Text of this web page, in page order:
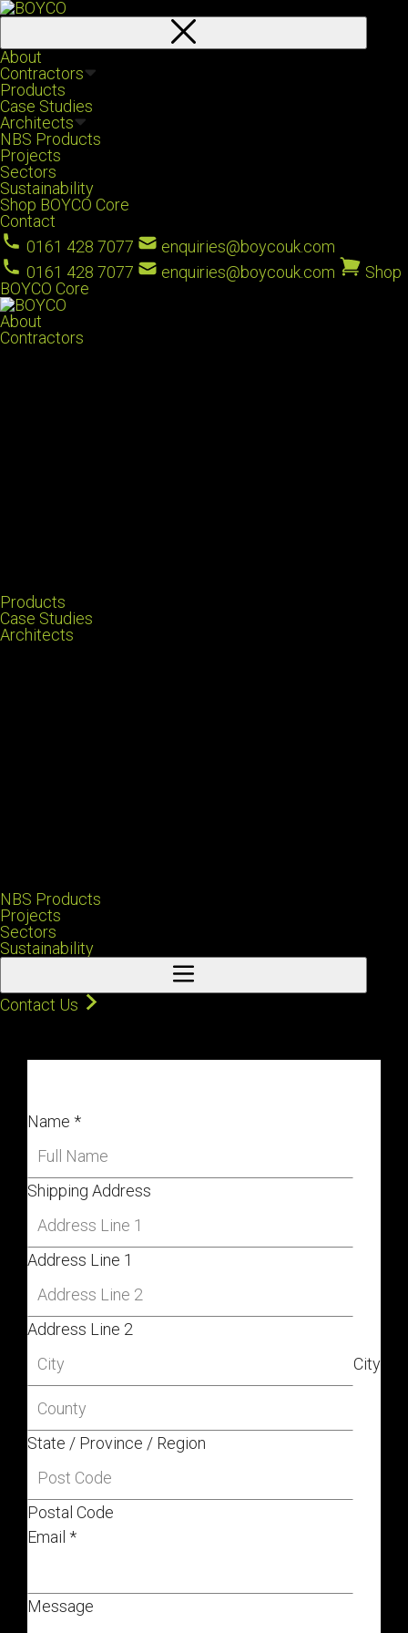
About
Contractors
Products
Case Studies
Architects
NBS Products
Projects
Sectors
Sustainability
Shop BOYCO Core
Contact
0161 428 7077
enquiries@boycouk.com
0161 428 7077
enquiries@boycouk.com
Shop
BOYCO Core
About
Contractors
Products
Case Studies
Architects
NBS Products
Projects
Sectors
Sustainability
Contact Us
Name *
Shipping Address
Address Line 1
Address Line 2
City
State / Province / Region
Postal Code
Email *
Message